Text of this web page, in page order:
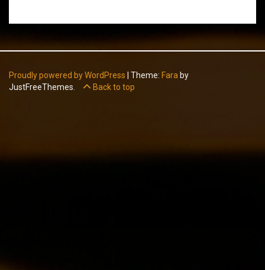
Proudly powered by WordPress Theme: Fara by
JustFreeThemes.
Back to top